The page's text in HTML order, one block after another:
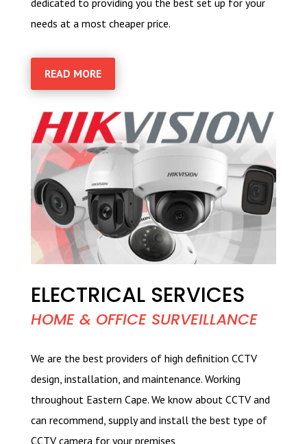
needs at a most cheaper price.
READ MORE
ELECTRICAL SERVICES
HOME & OFFICE SURVEILLANCE
We are the best providers of high definition CCTV
design, installation, and maintenance. Working
throughout Eastern Cape. We know about CCTV and
can recommend, supply and install the best type of
CCTV camera for your premises